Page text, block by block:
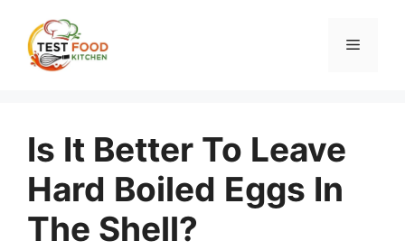
content
Menu
Is It Better To Leave
Hard Boiled Eggs In
The Shell?